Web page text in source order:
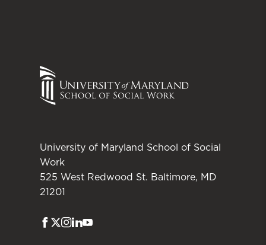
University of Maryland School of Social
Work
525 West Redwood St. Baltimore, MD
21201
Facebook
Twitter
Instagram
LinkedIn